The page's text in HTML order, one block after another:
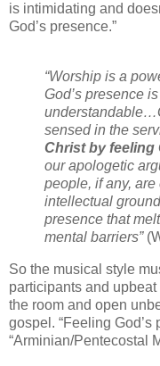
is intimidating and
God’s presence.”
“Worship is a
God’s presence
sensed in the
Christ by feeling
our apologetic
people, if any,
intellectual
presence that
mental barriers”
So the musical style
participants and
the room and open
gospel. “Feeling God’s
“Arminian/Pentecostal